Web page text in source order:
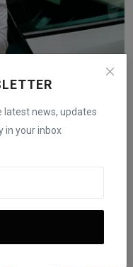
latest news, updates
in your inbox
Announcement on